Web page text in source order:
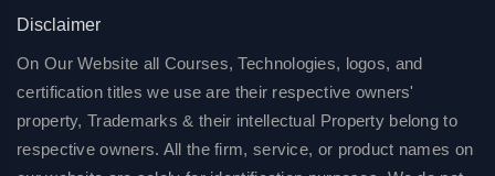
Disclaimer
On Our Website all Courses, Technologies, logos, and
certification titles we use are their respective owners'
property, Trademarks & their intellectual Property belong to
respective owners. All the firm, service, or product names on